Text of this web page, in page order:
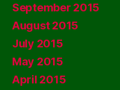
September 2015
August 2015
July 2015
May 2015
April 2015